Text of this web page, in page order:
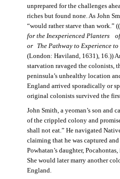
unprepared for the challenges
riches but found none. As John
“would rather starve than work.”
for the Inexperienced Planters
or The Pathway to Experience
(London: Haviland, 1631), 16.))
starvation ravaged the colonists,
peninsula’s unhealthy location
England arrived sporadically or
original colonists survived the
John Smith, a yeoman’s son and
of the crippled colony and
shall not eat.” He navigated
claiming that he was captured
Powhatan’s daughter,
She would later marry another
England.